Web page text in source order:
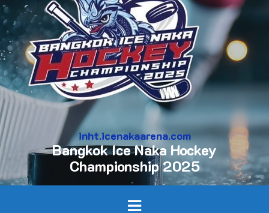
inht.icenakaarena.com
Bangkok Ice Naka Hockey
Championship 2025